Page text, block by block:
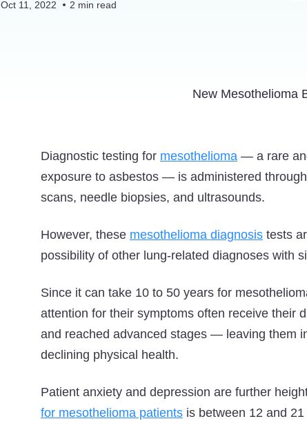
Oct 11, 2022 2 min read
Diagnostic testing for mesothelioma — a rare
exposure to asbestos — is administered
scans, needle biopsies, and ultrasounds.
However, these mesothelioma diagnosis tests
possibility of other lung-related diagnoses with
Since it can take 10 to 50 years for
attention for their symptoms often receive their
and reached advanced stages — leaving them
declining physical health.
Patient anxiety and depression are further
for mesothelioma patients is between 12 and